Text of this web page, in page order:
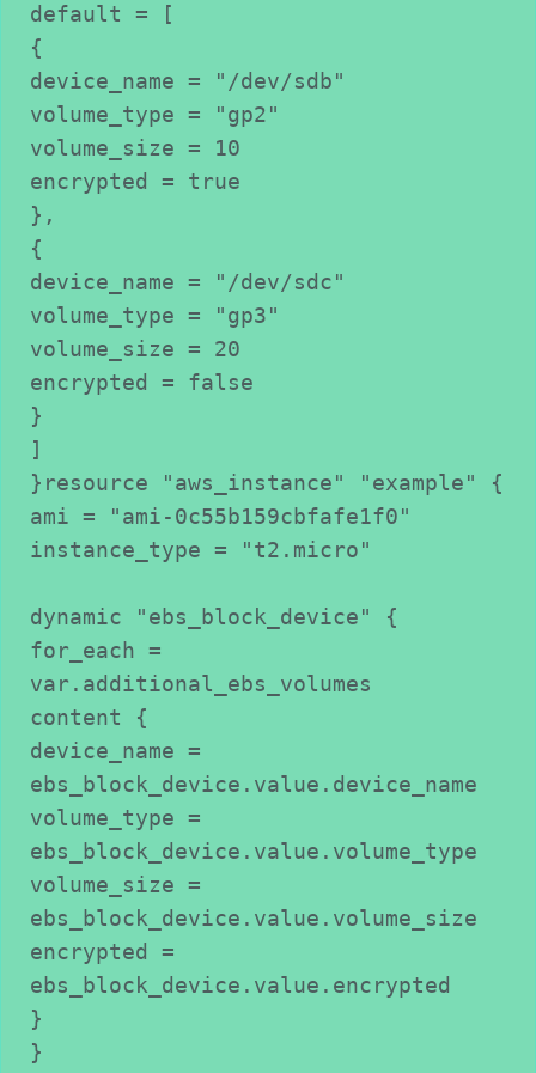
default = [
{
device_name = "/dev/sdb"
volume_type = "gp2"
volume_size = 10
encrypted = true
},
{
device_name = "/dev/sdc"
volume_type = "gp3"
volume_size = 20
encrypted = false
}
]
}resource "aws_instance" "example" {
ami = "ami-0c55b159cbfafe1f0"
instance_type = "t2.micro"
dynamic "ebs_block_device" {
for_each =
var.additional_ebs_volumes
content {
device_name =
ebs_block_device.value.device_name
volume_type =
ebs_block_device.value.volume_type
volume_size =
ebs_block_device.value.volume_size
encrypted =
ebs_block_device.value.encrypted
}
}